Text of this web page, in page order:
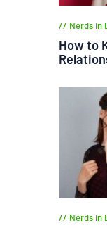
Nerds in
How to
Nerds in